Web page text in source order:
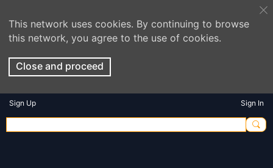
This network uses cookies. By continuing to browse
this network, you agree to the use of cookies.
Close and proceed
Sign Up Sign In